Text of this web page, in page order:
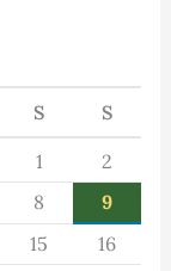
S S
1
2
8
9
15
16